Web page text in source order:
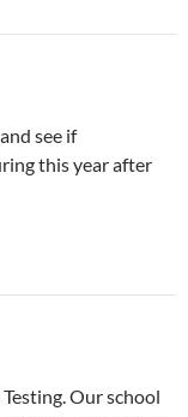
see if
this year after
Our school